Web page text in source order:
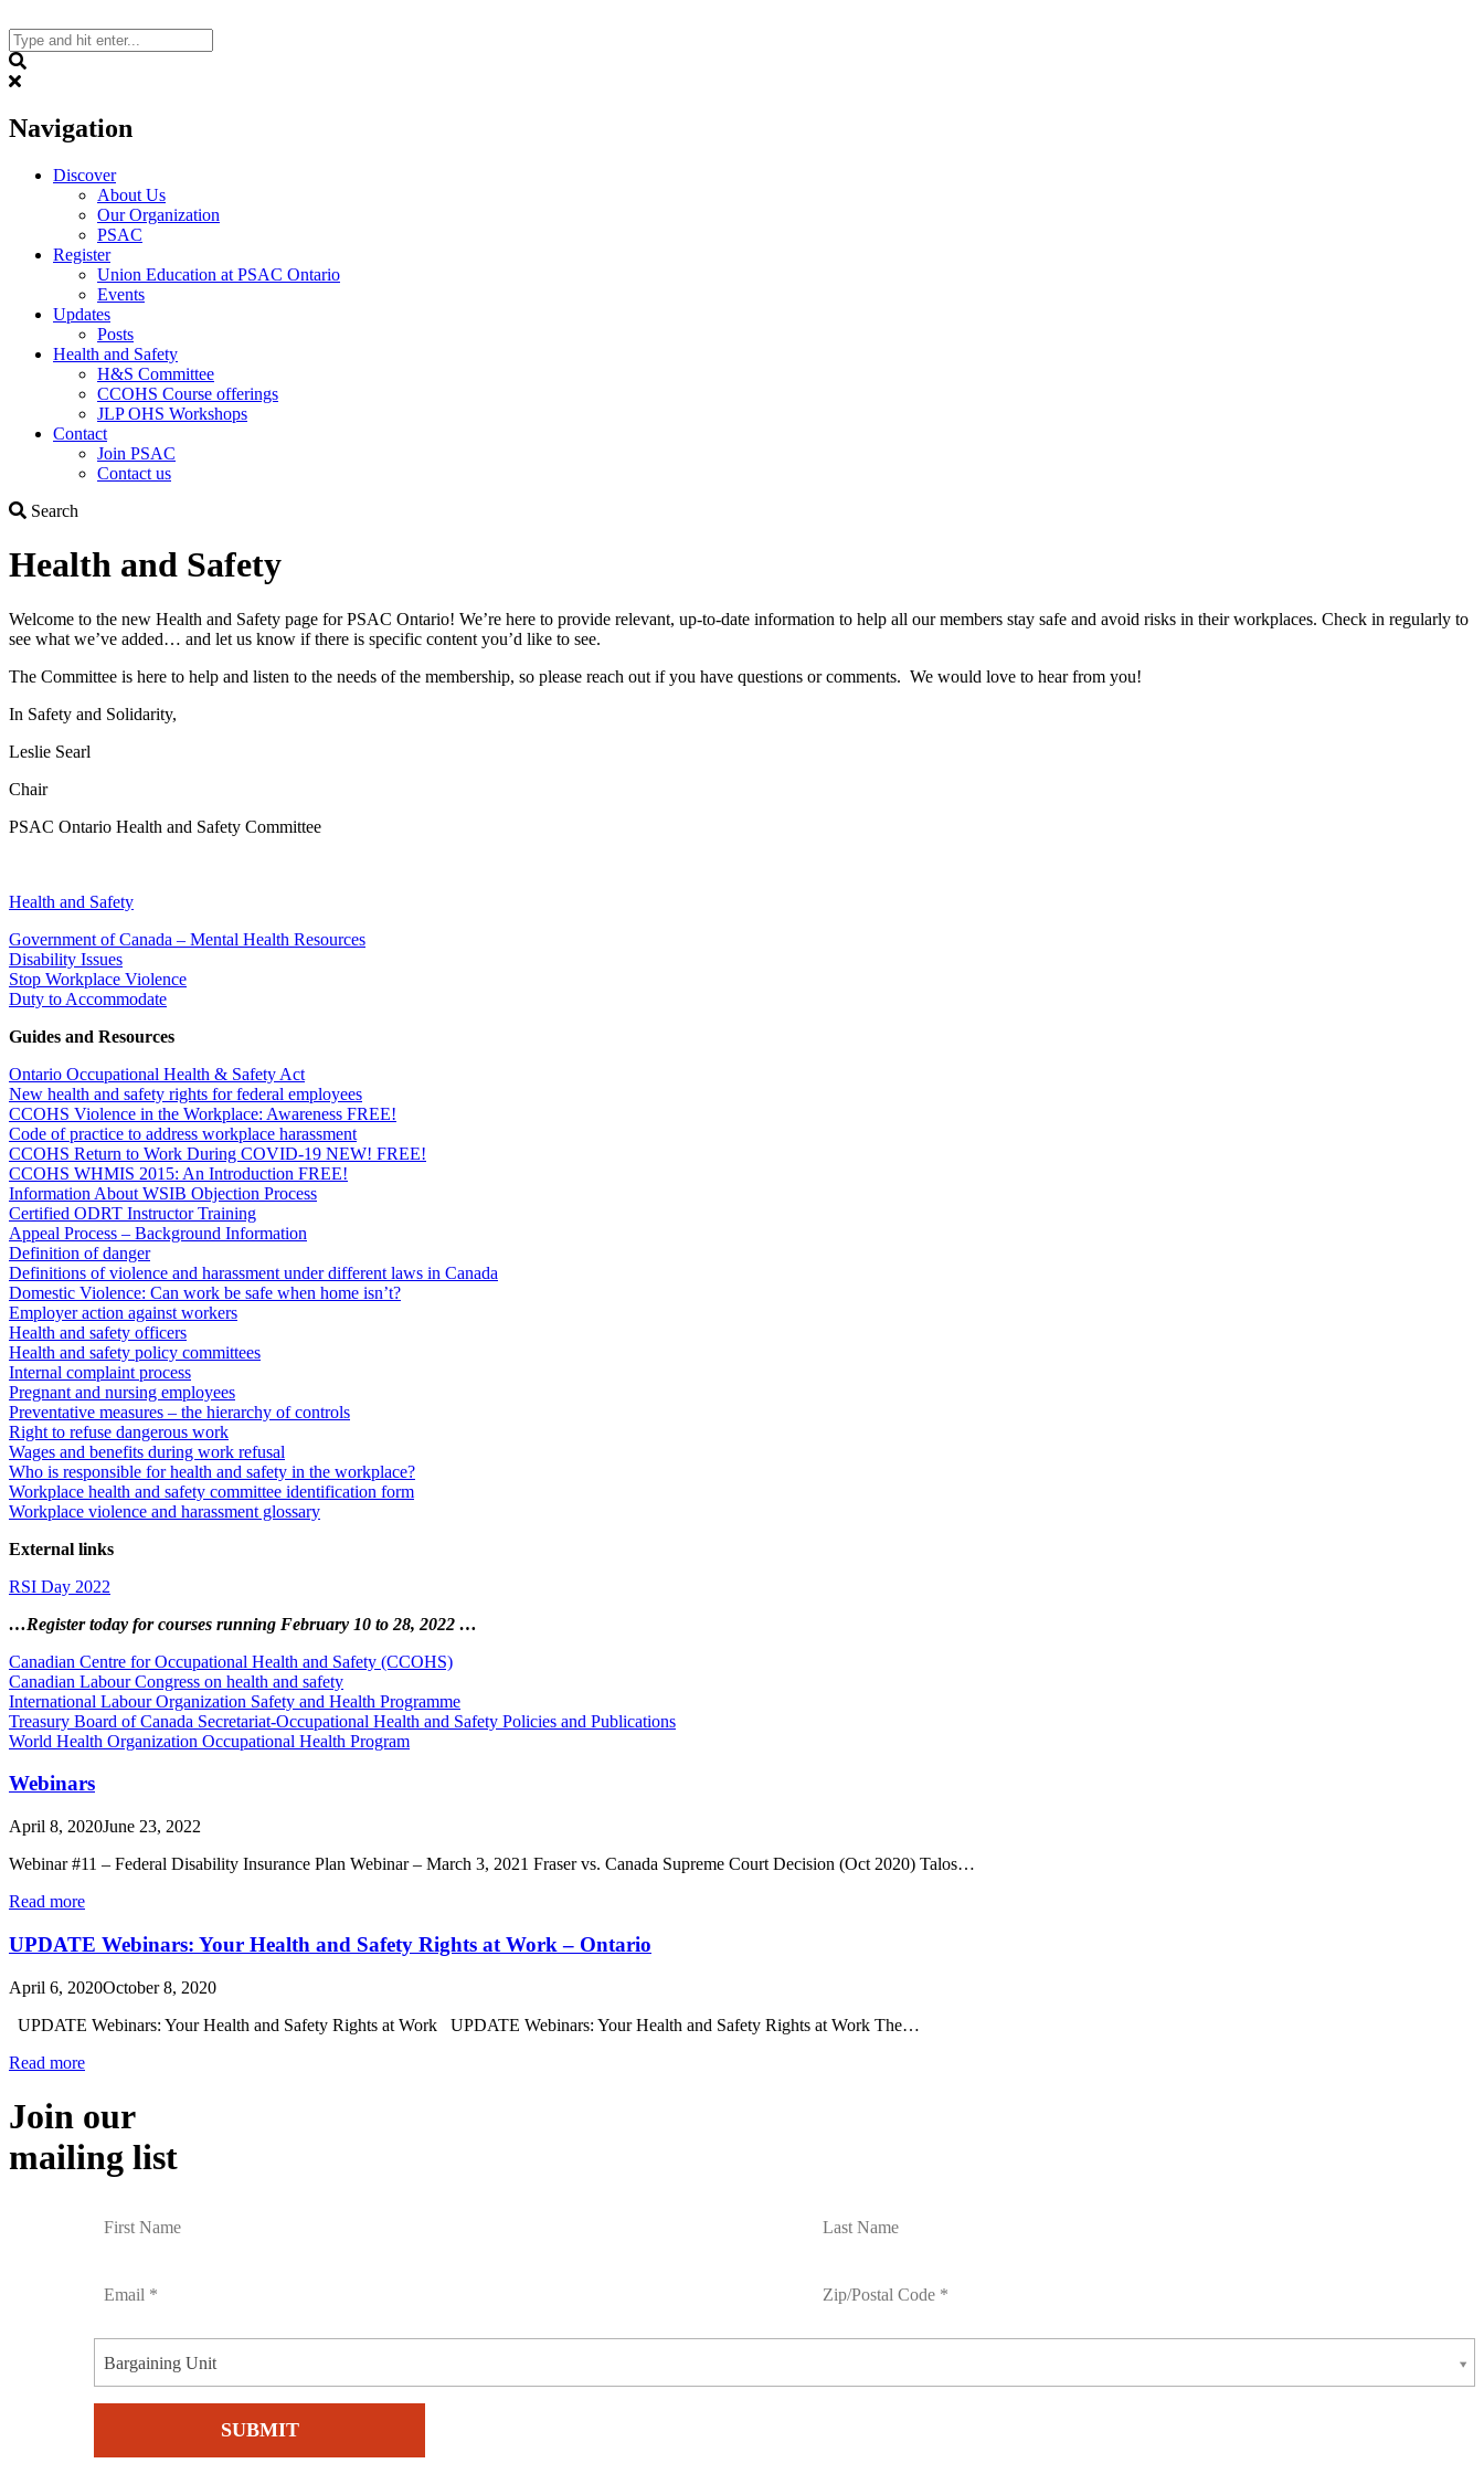
to
content
Navigation
Discover
About Us
Our Organization
PSAC
Register
Union Education at PSAC Ontario
Events
Updates
Posts
Health and Safety
H&S Committee
CCOHS Course offerings
JLP OHS Workshops
Contact
Join PSAC
Contact us
Search
Health and Safety
Welcome to the new Health and Safety page for PSAC Ontario! We’re here to provide relevant, up-to-date information to help all our members stay safe and avoid risks in their workplaces. Check in regularly to
see what we’ve added… and let us know if there is specific content you’d like to see.
The Committee is here to help and listen to the needs of the membership, so please reach out if you have questions or comments. We would love to hear from you!
In Safety and Solidarity,
Leslie Searl
Chair
PSAC Ontario Health and Safety Committee
Health and Safety
Government of Canada – Mental Health Resources
Disability Issues
Stop Workplace Violence
Duty to Accommodate
Guides and Resources
Ontario Occupational Health & Safety Act
New health and safety rights for federal employees
CCOHS Violence in the Workplace: Awareness FREE!
Code of practice to address workplace harassment
CCOHS Return to Work During COVID-19 NEW! FREE!
CCOHS WHMIS 2015: An Introduction FREE!
Information About WSIB Objection Process
Certified ODRT Instructor Training
Appeal Process – Background Information
Definition of danger
Definitions of violence and harassment under different laws in Canada
Domestic Violence: Can work be safe when home isn’t?
Employer action against workers
Health and safety officers
Health and safety policy committees
Internal complaint process
Pregnant and nursing employees
Preventative measures – the hierarchy of controls
Right to refuse dangerous work
Wages and benefits during work refusal
Who is responsible for health and safety in the workplace?
Workplace health and safety committee identification form
Workplace violence and harassment glossary
External links
RSI Day 2022
…Register today for courses running February 10 to 28, 2022 …
Canadian Centre for Occupational Health and Safety (CCOHS)
Canadian Labour Congress on health and safety
International Labour Organization Safety and Health Programme
Treasury Board of Canada Secretariat-Occupational Health and Safety Policies and Publications
World Health Organization Occupational Health Program
Webinars
April 8, 2020June 23, 2022
Webinar #11 – Federal Disability Insurance Plan Webinar – March 3, 2021 Fraser vs. Canada Supreme Court Decision (Oct 2020) Talos…
Read more
UPDATE Webinars: Your Health and Safety Rights at Work – Ontario
April 6, 2020October 8, 2020
UPDATE Webinars: Your Health and Safety Rights at Work UPDATE Webinars: Your Health and Safety Rights at Work The…
Read more
Join our
mailing list
Bargaining Unit